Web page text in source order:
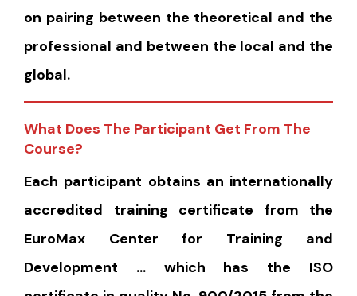
on pairing between the theoretical and the
professional and between the local and the
global.
What Does The Participant Get From The
Course?
Each participant obtains an internationally
accredited training certificate from the
EuroMax Center for Training and
Development … which has the ISO